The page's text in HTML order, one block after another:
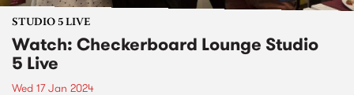
STUDIO 5 LIVE
Watch: Checkerboard Lounge Studio
5 Live
Wed 17 Jan 2024